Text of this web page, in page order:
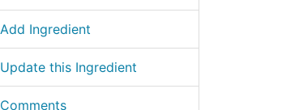
Add Ingredient
Update this Ingredient
Comments